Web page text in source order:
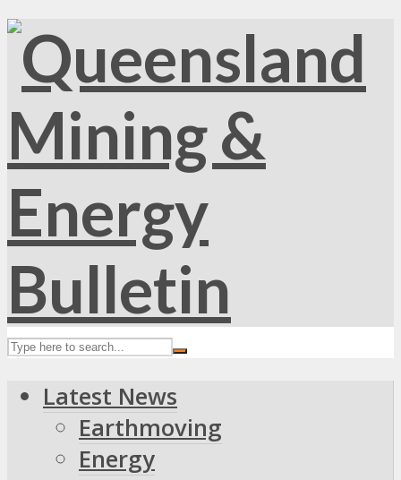
Latest News
Earthmoving
Energy